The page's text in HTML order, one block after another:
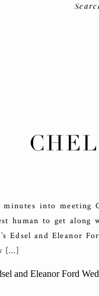
minutes into meeting
human to get along
Edsel and Eleanor
[…]